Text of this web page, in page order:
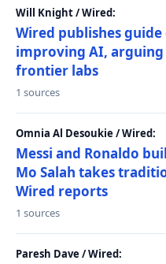
Will Knight / Wired:
Wired publishes
improving AI,
frontier labs
1 sources
Omnia Al Desoukie / Wired:
Messi and Ronaldo
Mo Salah takes
Wired reports
1 sources
Paresh Dave / Wired: